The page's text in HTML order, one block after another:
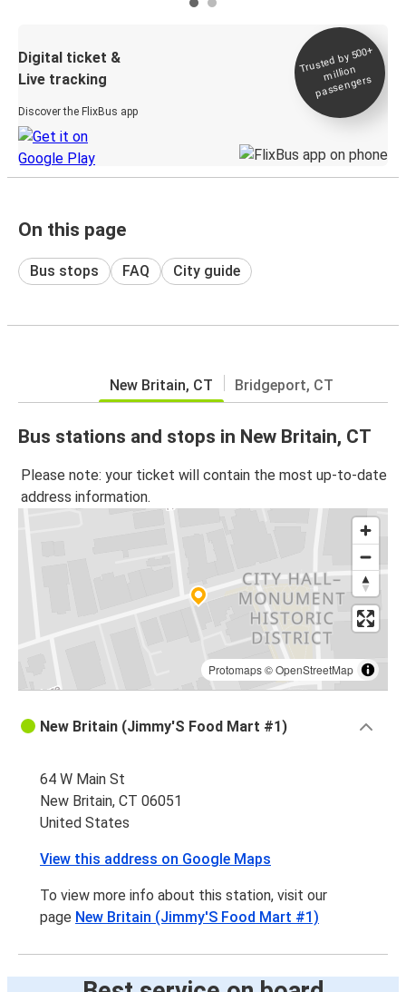
Digital ticket &
Live tracking
Discover the FlixBus app
Trusted by 500+
million
passengers
On this page
Bus stops FAQ City guide
New Britain, CT Bridgeport, CT
Bus stations and stops in New Britain, CT
Please note: your ticket will contain the most up-to-date
address information.
Protomaps©OpenStreetMap
New Britain (Jimmy'S Food Mart #1)
64 W Main St
New Britain, CT 06051
United States
View this address on Google Maps
To view more info about this station, visit our
page New Britain (Jimmy'S Food Mart #1)